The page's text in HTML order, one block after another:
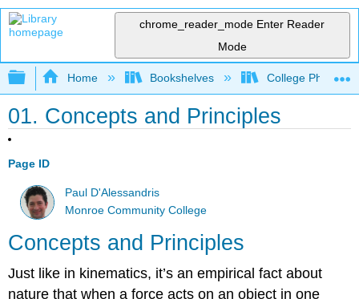
chrome_reader_mode Enter Reader
Mode
Expand/collapse global hierarchy
Home Bookshelves College Physics
01. Concepts and Principles
Page ID
Paul D'Alessandris
Monroe Community College
Concepts and Principles
Just like in kinematics, it’s an empirical fact about
nature that when a force acts on an object in one